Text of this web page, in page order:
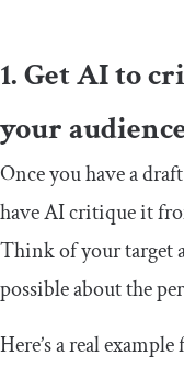
1. Get AI to
your
Once you have a
have AI critique it
Think of your target
possible about the
Here’s a real